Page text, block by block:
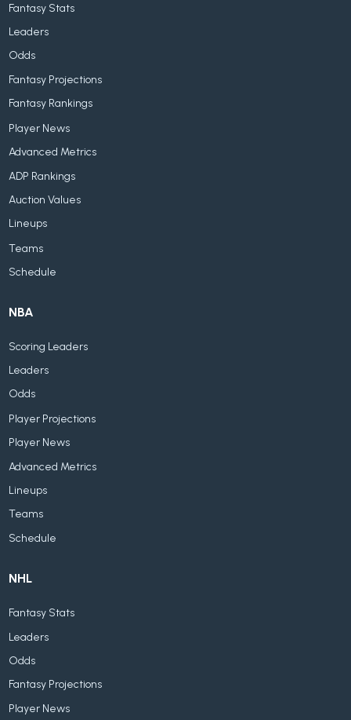
Fantasy Stats
Leaders
Odds
Fantasy Projections
Fantasy Rankings
Player News
Advanced Metrics
ADP Rankings
Auction Values
Lineups
Teams
Schedule
NBA
Scoring Leaders
Leaders
Odds
Player Projections
Player News
Advanced Metrics
Lineups
Teams
Schedule
NHL
Fantasy Stats
Leaders
Odds
Fantasy Projections
Player News